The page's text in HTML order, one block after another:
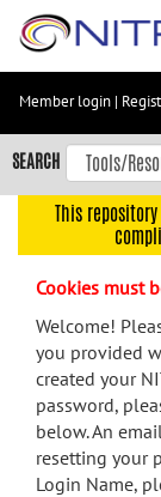
Skip
content
Skip
to
navigation
menu
search
Accessibility
Member login |
SEARCH
This
Cookies must
Welcome!
you provided
created your
password,
below. An
resetting your
Login Name,